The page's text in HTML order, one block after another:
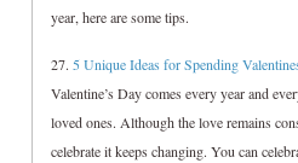
year, here are some tips.
27. 5 Unique Ideas for Spending
Valentine’s Day comes every year and
loved ones. Although the love remains
celebrate it keeps changing. You can